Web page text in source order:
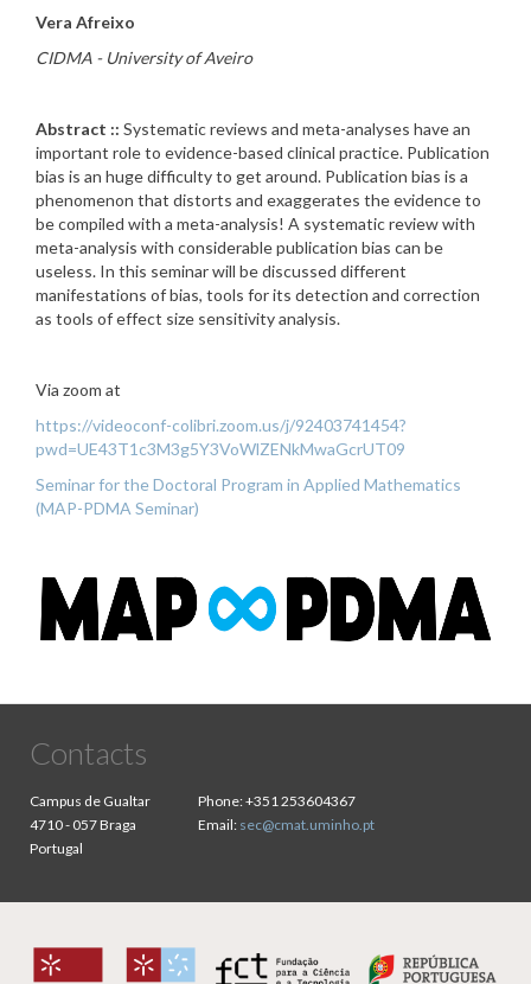
Vera Afreixo
CIDMA - University of Aveiro
Abstract :: Systematic reviews and meta-analyses have an
important role to evidence-based clinical practice. Publication
bias is an huge difficulty to get around. Publication bias is a
phenomenon that distorts and exaggerates the evidence to
be compiled with a meta-analysis! A systematic review with
meta-analysis with considerable publication bias can be
useless. In this seminar will be discussed different
manifestations of bias, tools for its detection and correction
as tools of effect size sensitivity analysis.
Via zoom at
https://videoconf-colibri.zoom.us/j/92403741454?
pwd=UE43T1c3M3g5Y3VoWlZENkMwaGcrUT09
Seminar for the Doctoral Program in Applied Mathematics
(MAP-PDMA Seminar)
Contacts
Campus de Gualtar
4710 - 057 Braga
Portugal
Phone:+351 253604367
Email: sec@cmat.uminho.pt